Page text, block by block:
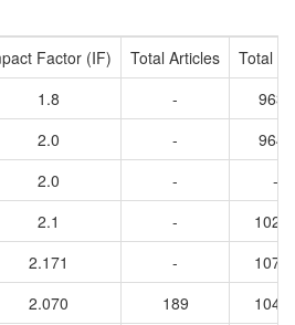
Factor (IF) Total Articles
Total
1.8 -
9630
2.0 -
9645
2.0 -
-
2.1 -
2.171 -
2.070 189